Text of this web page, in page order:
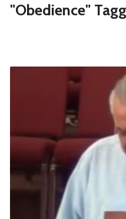
"Obedience"